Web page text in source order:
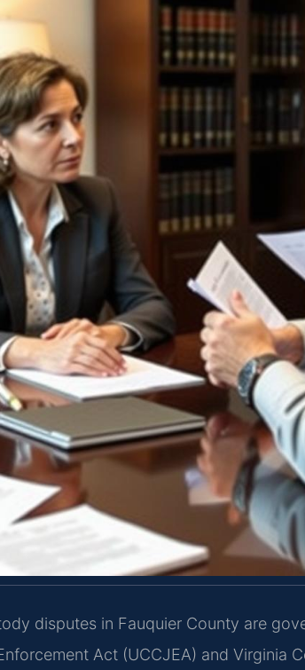
disputes in Fauquier County are
Act (UCCJEA) and Virginia